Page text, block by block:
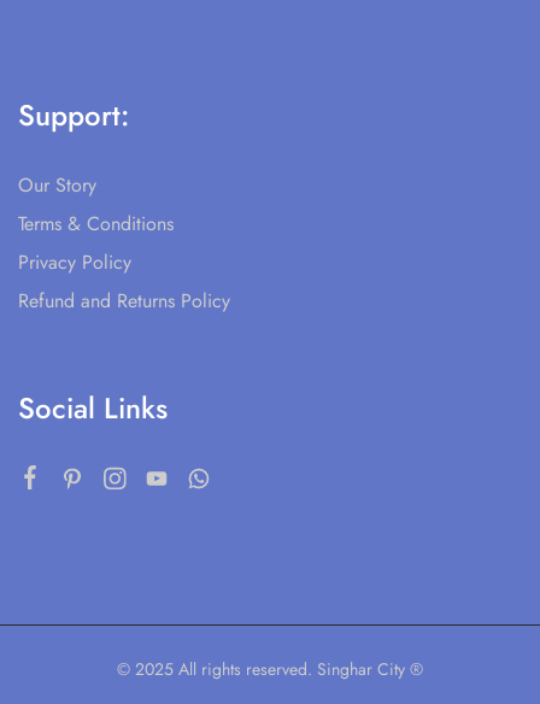
Support:
Our Story
Terms & Conditions
Privacy Policy
Refund and Returns Policy
Social Links
© 2025 All rights reserved. Singhar City ®